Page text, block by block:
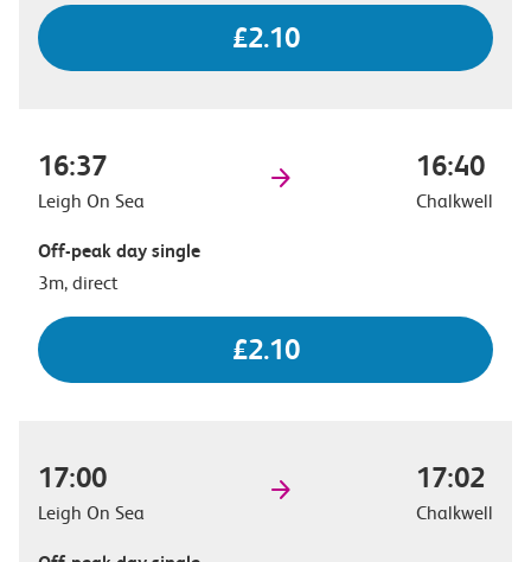
£2.10
16:37
Leigh On Sea
16:40
Chalkwell
Off-peak day single
3m, direct
£2.10
17:00
Leigh On Sea
17:02
Chalkwell